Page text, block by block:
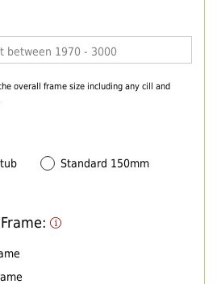
overall frame size including any cill and
Standard 150mm